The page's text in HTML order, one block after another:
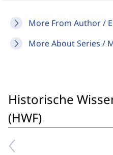
More From Author /
More About Series /
Historische
(HWF)